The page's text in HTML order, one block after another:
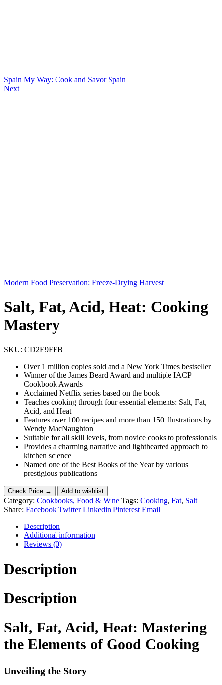
Spain My Way: Cook and Savor Spain
Next
Modern Food Preservation: Freeze-Drying Harvest
Salt, Fat, Acid, Heat: Cooking
Mastery
SKU: CD2E9FFB
Over 1 million copies sold and a New York Times bestseller
Winner of the James Beard Award and multiple IACP
Cookbook Awards
Acclaimed Netflix series based on the book
Teaches cooking through four essential elements: Salt, Fat,
Acid, and Heat
Features over 100 recipes and more than 150 illustrations by
Wendy MacNaughton
Suitable for all skill levels, from novice cooks to professionals
Provides a charming narrative and lighthearted approach to
kitchen science
Named one of the Best Books of the Year by various
prestigious publications
Check Price → Add to wishlist
Category: Cookbooks, Food & Wine Tags: Cooking, Fat, Salt
Share: Facebook Twitter Linkedin Pinterest Email
Description
Additional information
Reviews (0)
Description
Description
Salt, Fat, Acid, Heat: Mastering
the Elements of Good Cooking
Unveiling the Story